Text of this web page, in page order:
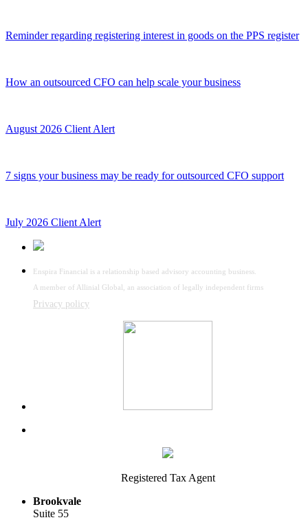
Reminder regarding registering interest in goods on the PPS register
How an outsourced CFO can help scale your business
August 2026 Client Alert
7 signs your business may be ready for outsourced CFO support
July 2026 Client Alert
Enspira Financial is a relationship based advisory accounting business.
A member of Allinial Global, an association of legally independent firms
Privacy policy
Registered Tax Agent
Brookvale
Suite 55